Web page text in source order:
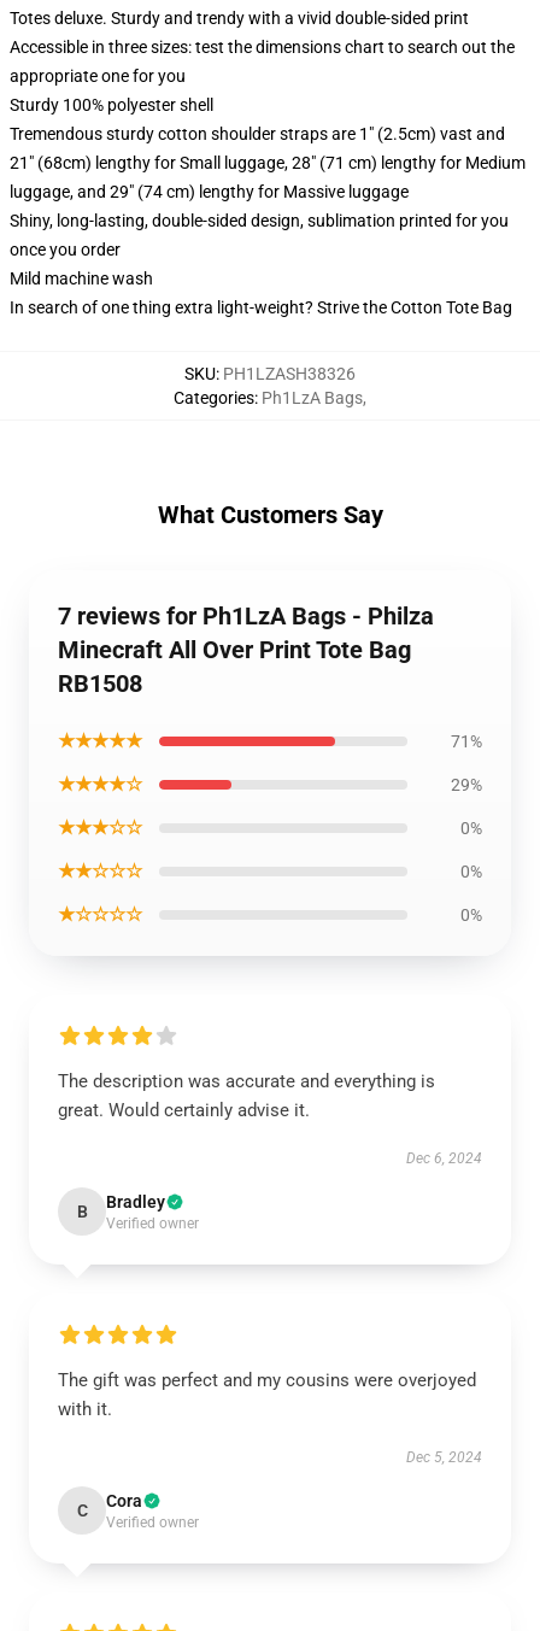
Totes deluxe. Sturdy and trendy with a vivid double-sided print
Accessible in three sizes: test the dimensions chart to search out the
appropriate one for you
Sturdy 100% polyester shell
Tremendous sturdy cotton shoulder straps are 1" (2.5cm) vast and
21" (68cm) lengthy for Small luggage, 28" (71 cm) lengthy for Medium
luggage, and 29" (74 cm) lengthy for Massive luggage
Shiny, long-lasting, double-sided design, sublimation printed for you
once you order
Mild machine wash
In search of one thing extra light-weight? Strive the Cotton Tote Bag
SKU: PH1LZASH38326
Categories: Ph1LzA Bags,
What Customers Say
7 reviews for Ph1LzA Bags - Philza
Minecraft All Over Print Tote Bag
RB1508
★★★★★ 71%
★★★★☆ 29%
★★★☆☆ 0%
★★☆☆☆ 0%
★☆☆☆☆ 0%
The description was accurate and everything is
great. Would certainly advise it.
Dec 6, 2024
B Bradley
Verified owner
The gift was perfect and my cousins were overjoyed
with it.
Dec 5, 2024
C Cora
Verified owner